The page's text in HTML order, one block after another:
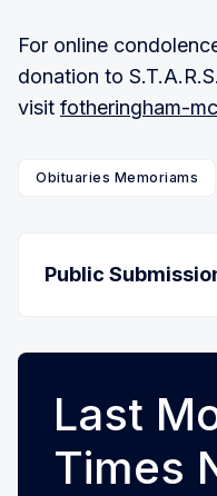
For online
donation to
visit fotheringham-
Obituaries Memoriams
Public
Last
Times